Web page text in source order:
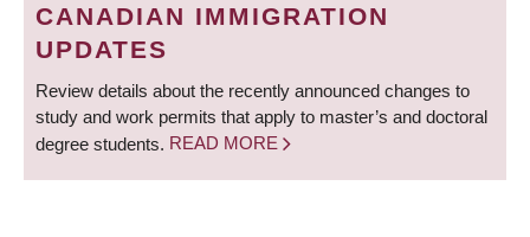
CANADIAN IMMIGRATION
UPDATES
Review details about the recently announced changes to
study and work permits that apply to master’s and doctoral
degree students. READ MORE